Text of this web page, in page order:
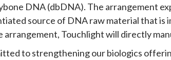
DNA (dbDNA). The arrangement
source of DNA raw material that is
arrangement, Touchlight will directly
to strengthening our biologics